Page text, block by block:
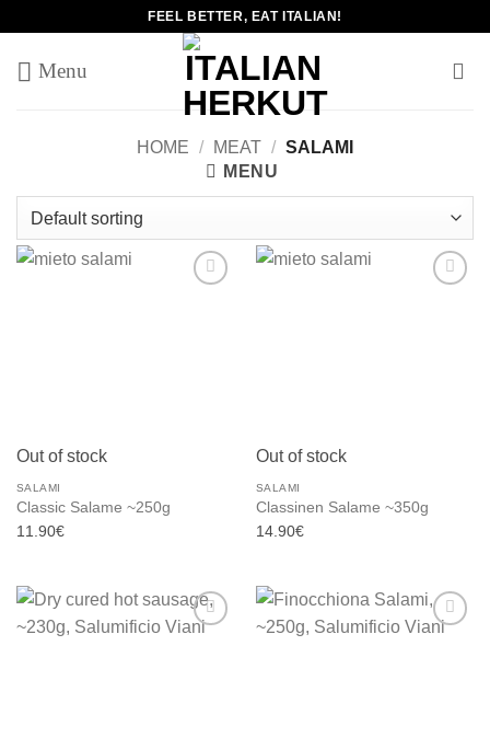
content
FEEL BETTER, EAT ITALIAN!
HOME / MEAT / SALAMI
MENU
Out of stock
SALAMI
Classic Salame ~250g
11.90€
Out of stock
SALAMI
Classinen Salame ~350g
14.90€